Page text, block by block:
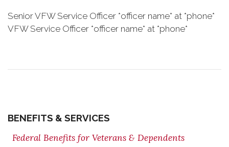
Senior VFW Service Officer *officer name* at *phone*
VFW Service Officer *officer name* at *phone*
BENEFITS & SERVICES
Federal Benefits for Veterans & Dependents